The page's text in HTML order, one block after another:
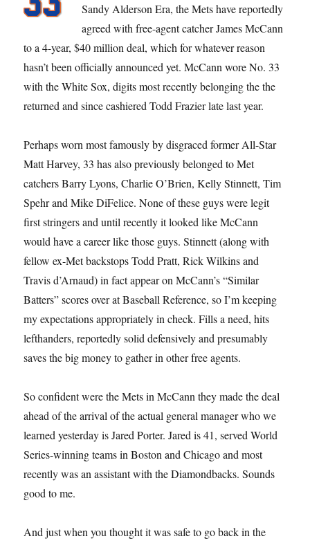
Sandy Alderson Era, the Mets have reportedly
agreed with free-agent catcher James McCann
to a 4-year, $40 million deal, which for whatever reason
hasn’t been officially announced yet. McCann wore No. 33
with the White Sox, digits most recently belonging the the
returned and since cashiered Todd Frazier late last year.
Perhaps worn most famously by disgraced former All-Star
Matt Harvey, 33 has also previously belonged to Met
catchers Barry Lyons, Charlie O’Brien, Kelly Stinnett, Tim
Spehr and Mike DiFelice. None of these guys were legit
first stringers and until recently it looked like McCann
would have a career like those guys. Stinnett (along with
fellow ex-Met backstops Todd Pratt, Rick Wilkins and
Travis d’Arnaud) in fact appear on McCann’s “Similar
Batters” scores over at Baseball Reference, so I’m keeping
my expectations appropriately in check. Fills a need, hits
lefthanders, reportedly solid defensively and presumably
saves the big money to gather in other free agents.
So confident were the Mets in McCann they made the deal
ahead of the arrival of the actual general manager who we
learned yesterday is Jared Porter. Jared is 41, served World
Series-winning teams in Boston and Chicago and most
recently was an assistant with the Diamondbacks. Sounds
good to me.
And just when you thought it was safe to go back in the